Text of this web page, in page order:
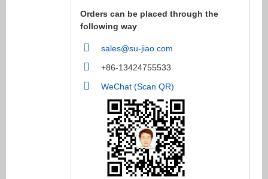
Orders can be placed through the
following way
sales@su-jiao.com
+86-13424755533
WeChat (Scan QR)